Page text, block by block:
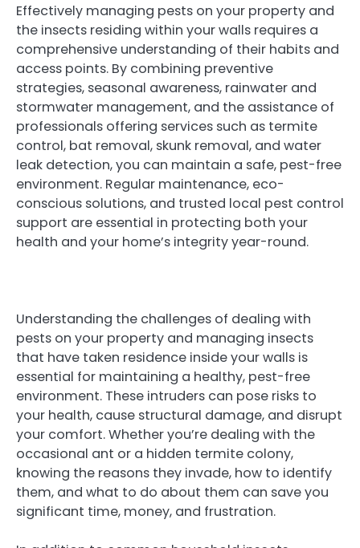
Effectively managing pests on your property and
the insects residing within your walls requires a
comprehensive understanding of their habits and
access points. By combining preventive
strategies, seasonal awareness, rainwater and
stormwater management, and the assistance of
professionals offering services such as termite
control, bat removal, skunk removal, and water
leak detection, you can maintain a safe, pest-free
environment. Regular maintenance, eco-
conscious solutions, and trusted local pest control
support are essential in protecting both your
health and your home’s integrity year-round.
Understanding the challenges of dealing with
pests on your property and managing insects
that have taken residence inside your walls is
essential for maintaining a healthy, pest-free
environment. These intruders can pose risks to
your health, cause structural damage, and disrupt
your comfort. Whether you’re dealing with the
occasional ant or a hidden termite colony,
knowing the reasons they invade, how to identify
them, and what to do about them can save you
significant time, money, and frustration.